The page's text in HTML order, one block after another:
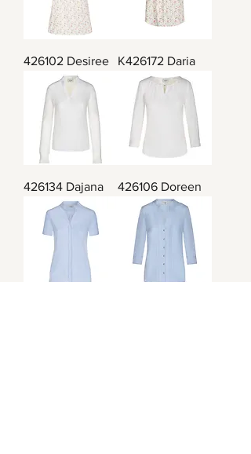
426102 Desiree K426172 Daria
426134 Dajana 426106 Doreen